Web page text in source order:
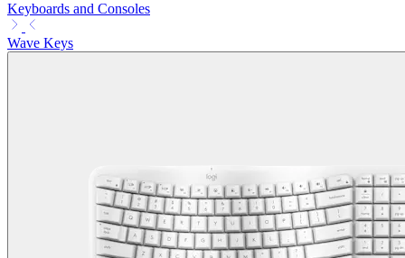
Keyboards and Consoles
Wave Keys